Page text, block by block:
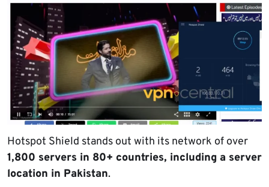
Hotspot Shield stands out with its network of over
1,800 servers in 80+ countries, including a server
location in Pakistan.